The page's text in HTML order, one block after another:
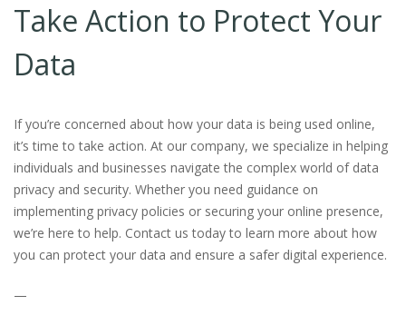
Take Action to Protect Your
Data
If you’re concerned about how your data is being used online,
it’s time to take action. At our company, we specialize in helping
individuals and businesses navigate the complex world of data
privacy and security. Whether you need guidance on
implementing privacy policies or securing your online presence,
we’re here to help. Contact us today to learn more about how
you can protect your data and ensure a safer digital experience.
—